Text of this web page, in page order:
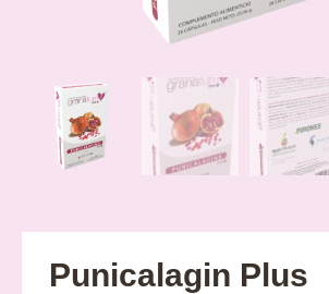
Punicalagin Plus